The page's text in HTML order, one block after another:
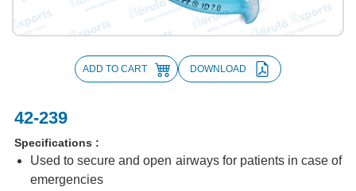
ADD TO CART DOWNLOAD
42-239
Specifications :
Used to secure and open airways for patients in case of
emergencies